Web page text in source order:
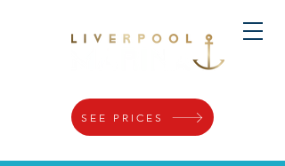
SEE PRICES